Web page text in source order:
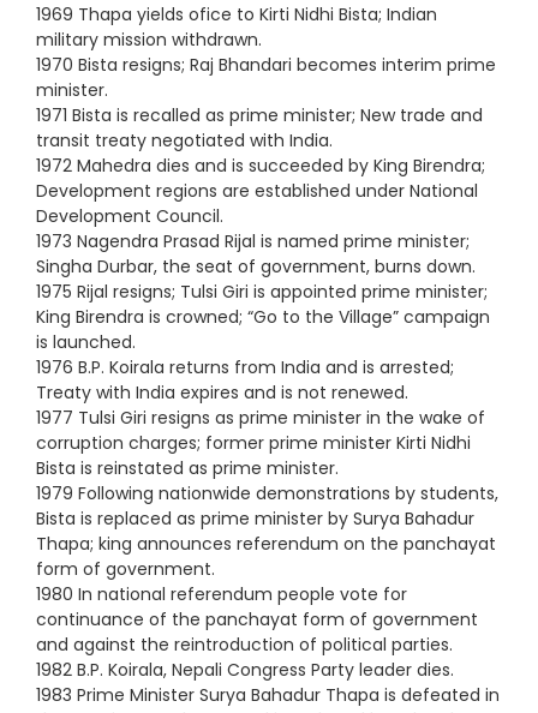
1969 Thapa yields ofice to Kirti Nidhi Bista; Indian
military mission withdrawn.
1970 Bista resigns; Raj Bhandari becomes interim prime
minister.
1971 Bista is recalled as prime minister; New trade and
transit treaty negotiated with India.
1972 Mahedra dies and is succeeded by King Birendra;
Development regions are established under National
Development Council.
1973 Nagendra Prasad Rijal is named prime minister;
Singha Durbar, the seat of government, burns down.
1975 Rijal resigns; Tulsi Giri is appointed prime minister;
King Birendra is crowned; “Go to the Village” campaign
is launched.
1976 B.P. Koirala returns from India and is arrested;
Treaty with India expires and is not renewed.
1977 Tulsi Giri resigns as prime minister in the wake of
corruption charges; former prime minister Kirti Nidhi
Bista is reinstated as prime minister.
1979 Following nationwide demonstrations by students,
Bista is replaced as prime minister by Surya Bahadur
Thapa; king announces referendum on the panchayat
form of government.
1980 In national referendum people vote for
continuance of the panchayat form of government
and against the reintroduction of political parties.
1982 B.P. Koirala, Nepali Congress Party leader dies.
1983 Prime Minister Surya Bahadur Thapa is defeated in